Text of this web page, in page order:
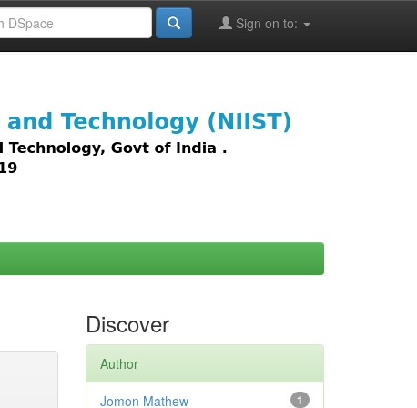
Sign on to:
Discover
Author
1
Jomon Mathew